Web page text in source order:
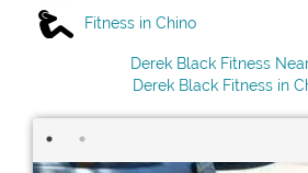
Fitness in Chino
Derek Black Fitness
Derek Black Fitness in